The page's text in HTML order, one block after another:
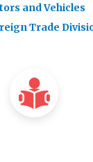
and Vehicles
Trade